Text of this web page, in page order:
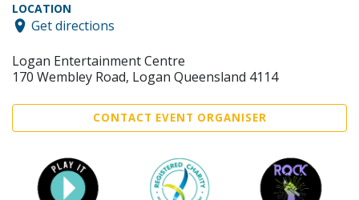
LOCATION
Get directions
Logan Entertainment Centre
170 Wembley Road, Logan Queensland 4114
CONTACT EVENT ORGANISER